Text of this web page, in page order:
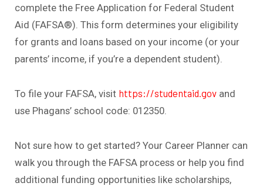
complete the Free Application for Federal Student
Aid (FAFSA®). This form determines your eligibility
for grants and loans based on your income (or your
parents’ income, if you’re a dependent student).
To file your FAFSA, visit https://studentaid.gov and
use Phagans’ school code: 012350.
Not sure how to get started? Your Career Planner can
walk you through the FAFSA process or help you find
additional funding opportunities like scholarships,